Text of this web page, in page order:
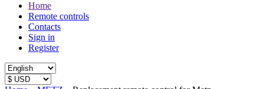
Home
Remote controls
Contacts
Sign in
Register